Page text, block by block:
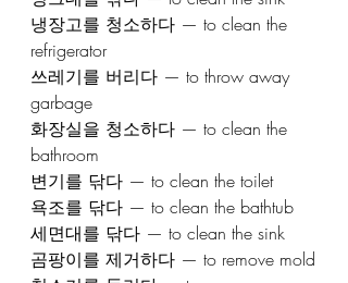
냉장고를 청소하다 — to clean the
refrigerator
쓰레기를 버리다 — to throw away
garbage
화장실을 청소하다 — to clean the
bathroom
변기를 닦다 — to clean the toilet
욕조를 닦다 — to clean the bathtub
세면대를 닦다 — to clean the sink
곰팡이를 제거하다 — to remove mold